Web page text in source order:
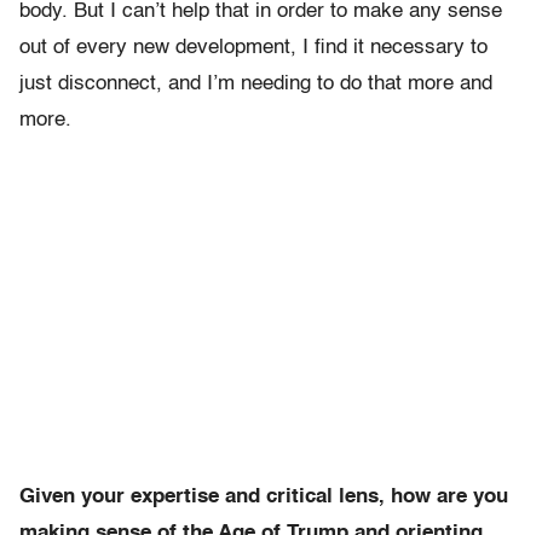
body. But I can’t help that in order to make any sense
out of every new development, I find it necessary to
just disconnect, and I’m needing to do that more and
more.
Given your expertise and critical lens, how are you